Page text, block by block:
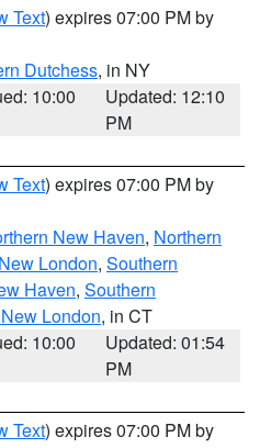
Text) expires 07:00 PM by
Dutchess, in NY
10:00
Updated: 12:10
PM
Text) expires 07:00 PM by
New Haven, Northern
London, Southern
Haven, Southern
London, in CT
10:00
Updated: 01:54
PM
Text) expires 07:00 PM by